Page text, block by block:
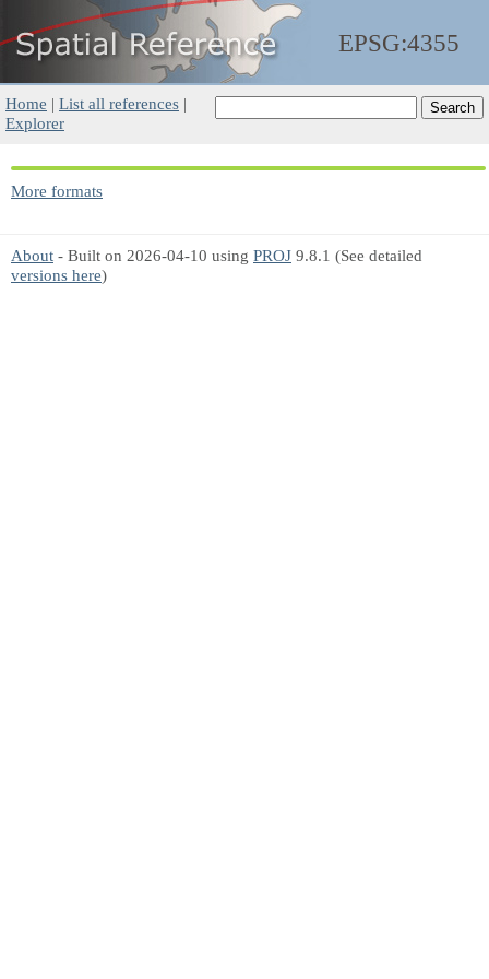
EPSG:4355
Home | List all references |
Explorer
More formats
About - Built on 2026-04-10 using PROJ 9.8.1 (See detailed
versions here)